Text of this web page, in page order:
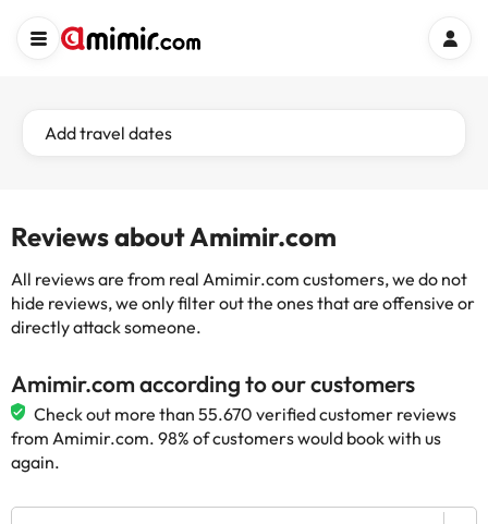
Add travel dates
Reviews about Amimir.com
All reviews are from real Amimir.com customers, we do not
hide reviews, we only filter out the ones that are offensive or
directly attack someone.
Amimir.com according to our customers
Check out more than 55.670 verified customer reviews
from Amimir.com. 98% of customers would book with us
again.